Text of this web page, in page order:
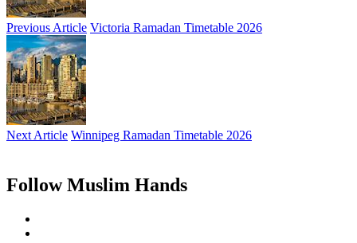
Previous Article Victoria Ramadan Timetable 2026
Next Article Winnipeg Ramadan Timetable 2026
Follow Muslim Hands